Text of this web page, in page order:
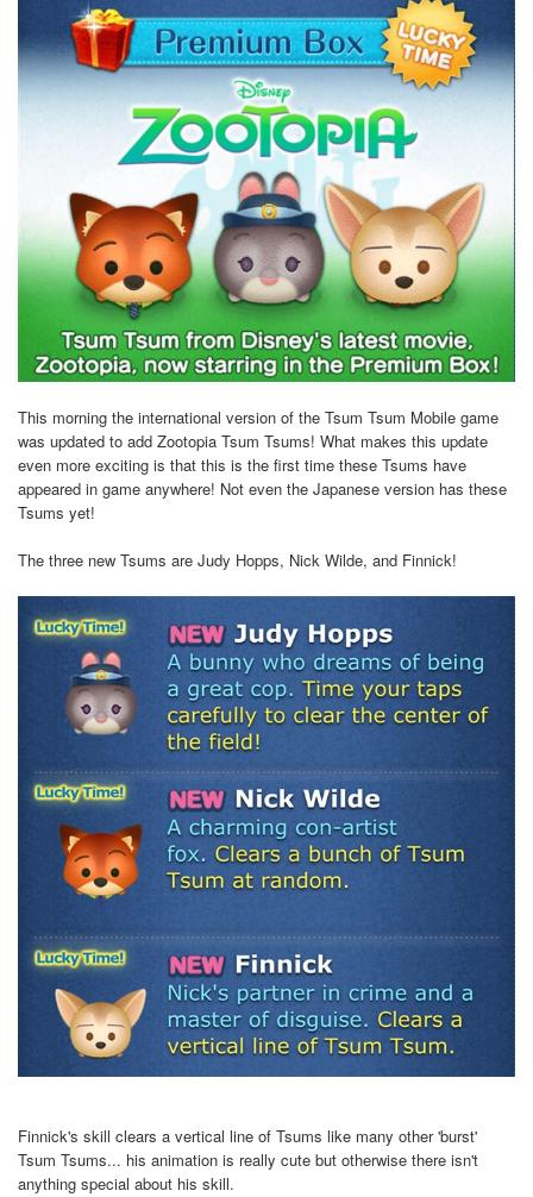
This morning the international version of the Tsum Tsum Mobile game
was updated to add Zootopia Tsum Tsums! What makes this update
even more exciting is that this is the first time these Tsums have
appeared in game anywhere! Not even the Japanese version has these
Tsums yet!
The three new Tsums are Judy Hopps, Nick Wilde, and Finnick!
Finnick's skill clears a vertical line of Tsums like many other 'burst'
Tsum Tsums... his animation is really cute but otherwise there isn't
anything special about his skill.